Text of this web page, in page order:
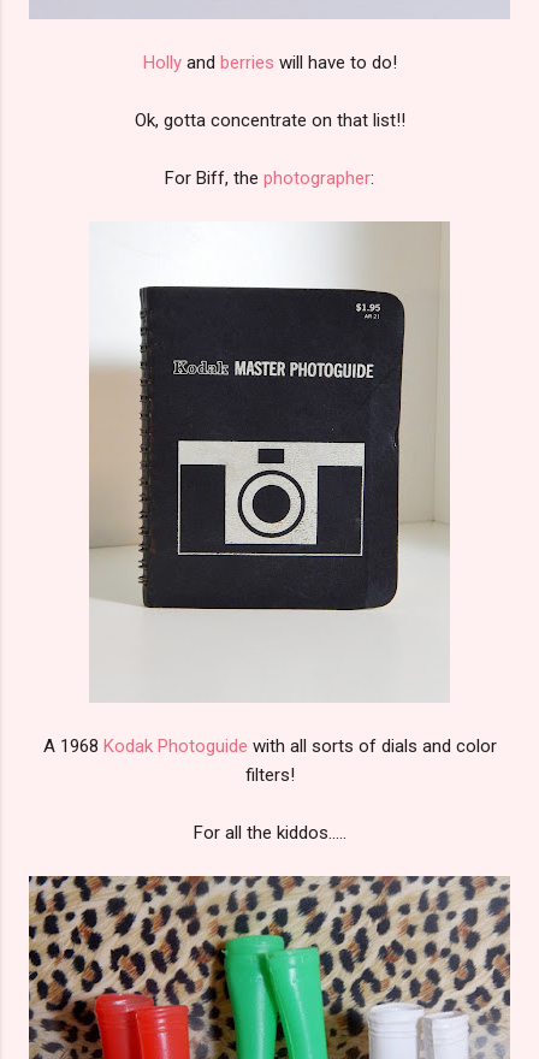
Hollyand berries will have to do!
Ok, gotta concentrate on that list!!
For Biff, the photographer:
A 1968 Kodak Photoguide with all sorts of dials and color
filters!
For all the kiddos.....